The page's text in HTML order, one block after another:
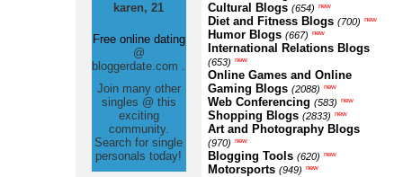
karen, 21
Free online dating
@
bloggerdate.com .
Join many other
singles @ this
exciting
community.
Search for single
personals today!
Cultural Blogs (654) new
Diet and Fitness Blogs (700) new
Humor Blogs (667) new
International Relations Blogs
(653) new
Online Games and Online
Gaming Blogs (2088) new
Web Conferencing (583) new
Shopping Blogs (2833) new
Art and Photography Blogs
(970) new
Blogging Tools (620) new
Motorsports (949) new